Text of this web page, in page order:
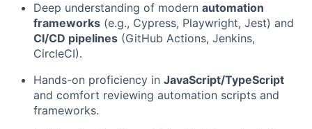
Deep understanding of modern automation
frameworks (e.g., Cypress, Playwright, Jest) and
CI/CD pipelines (GitHub Actions, Jenkins,
CircleCI).
Hands-on proficiency in JavaScript/TypeScript
and comfort reviewing automation scripts and
frameworks.